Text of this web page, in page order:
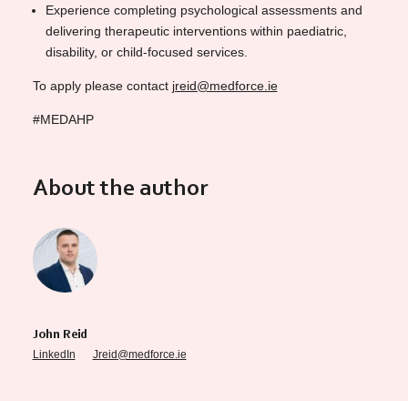
Experience completing psychological assessments and
delivering therapeutic interventions within paediatric,
disability, or child-focused services.
To apply please contact jreid@medforce.ie
#MEDAHP
About the author
John Reid
LinkedIn
Jreid@medforce.ie